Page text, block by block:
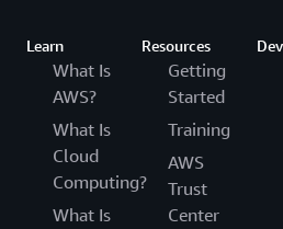
Learn
What Is
AWS?
What Is
Cloud
Computing?
What Is
Resources
Getting
Started
Training
AWS
Trust
Center